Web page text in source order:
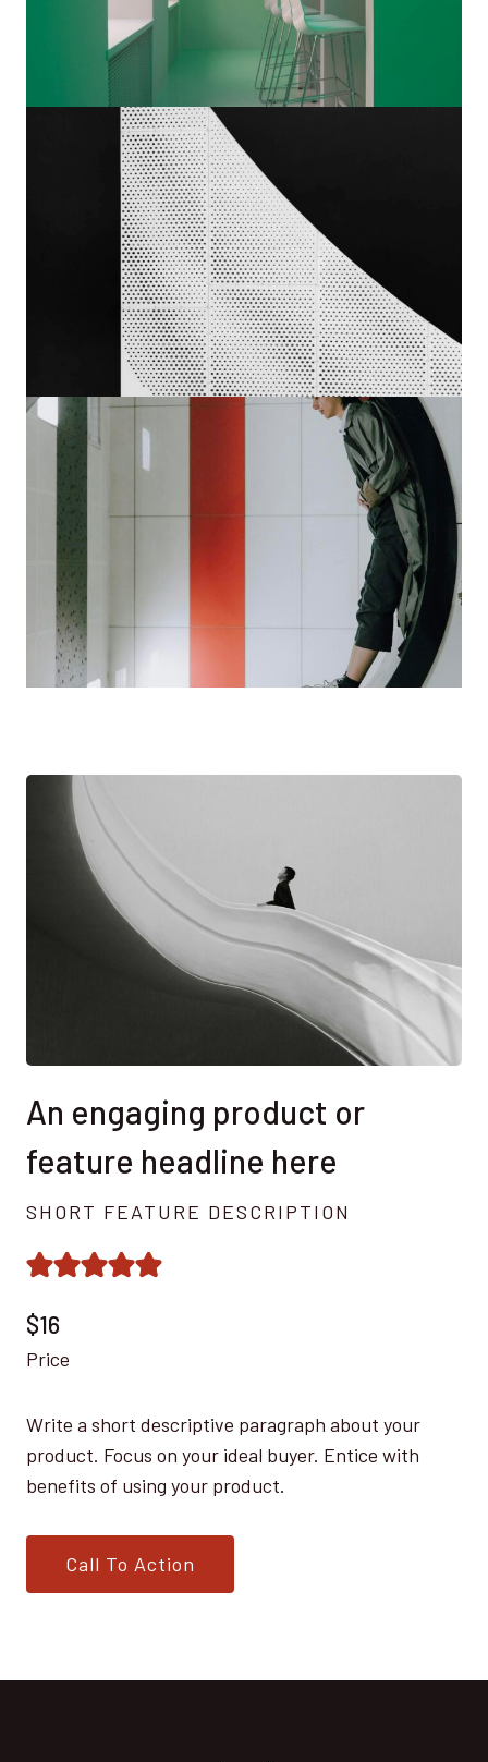
An engaging product or
feature headline here
SHORT FEATURE DESCRIPTION
$16
Price
Write a short descriptive paragraph about your
product. Focus on your ideal buyer. Entice with
benefits of using your product.
Call To Action